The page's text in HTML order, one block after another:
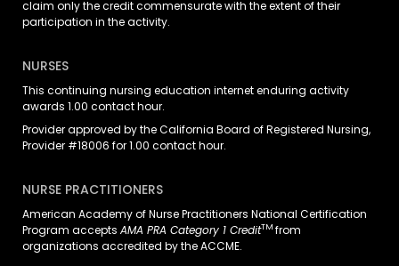
claim only the credit commensurate with the extent of their
participation in the activity.
NURSES
This continuing nursing education internet enduring activity
awards 1.00 contact hour.
Provider approved by the California Board of Registered Nursing,
Provider #18006 for 1.00 contact hour.
NURSE PRACTITIONERS
American Academy of Nurse Practitioners National Certification
Program accepts AMA PRA Category 1 CreditTM from
organizations accredited by the ACCME.